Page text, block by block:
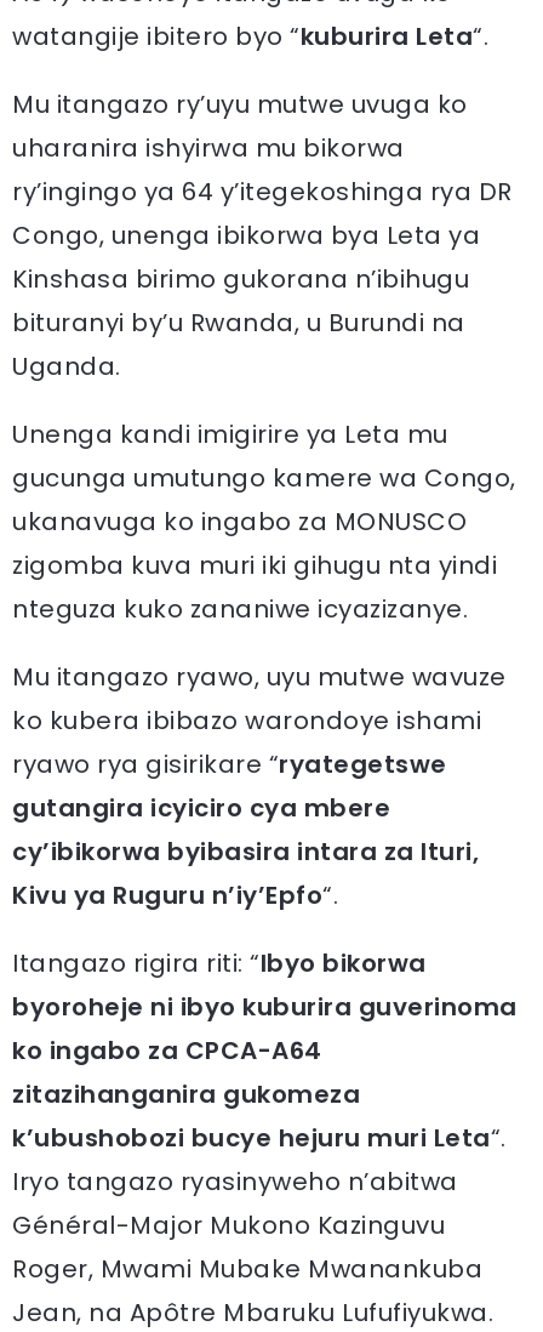
watangije ibitero byo “kuburira Leta“.
Mu itangazo ry’uyu mutwe uvuga ko
uharanira ishyirwa mu bikorwa
ry’ingingo ya 64 y’itegekoshinga rya DR
Congo, unenga ibikorwa bya Leta ya
Kinshasa birimo gukorana n’ibihugu
bituranyi by’u Rwanda, u Burundi na
Uganda.
Unenga kandi imigirire ya Leta mu
gucunga umutungo kamere wa Congo,
ukanavuga ko ingabo za MONUSCO
zigomba kuva muri iki gihugu nta yindi
nteguza kuko zananiwe icyazizanye.
Mu itangazo ryawo, uyu mutwe wavuze
ko kubera ibibazo warondoye ishami
ryawo rya gisirikare “ryategetswe
gutangira icyiciro cya mbere
cy’ibikorwa byibasira intara za Ituri,
Kivu ya Ruguru n’iy’Epfo“.
Itangazo rigira riti: “Ibyo bikorwa
byoroheje ni ibyo kuburira guverinoma
ko ingabo za CPCA-A64
zitazihanganira gukomeza
k’ubushobozi bucye hejuru muri Leta“.
Iryo tangazo ryasinyweho n’abitwa
Général-Major Mukono Kazinguvu
Roger, Mwami Mubake Mwanankuba
Jean, na Apôtre Mbaruku Lufufiyukwa.